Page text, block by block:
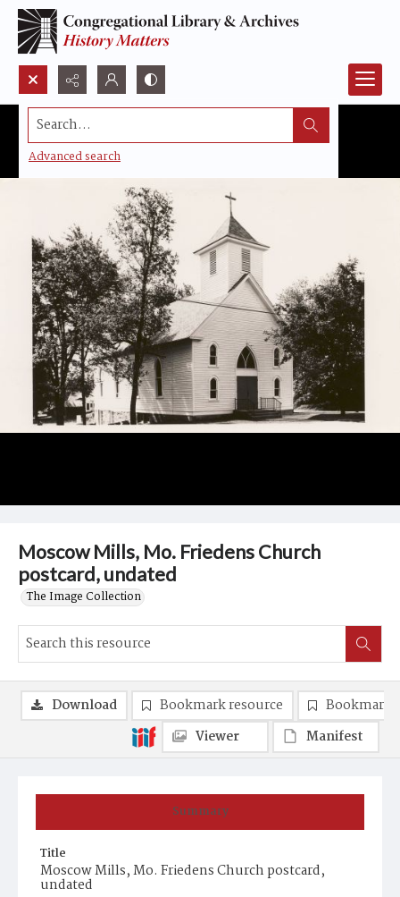
Search...
Advanced search
Moscow Mills, Mo. Friedens Church
postcard, undated
The Image Collection
Summary
Title
Moscow Mills, Mo. Friedens Church postcard,
undated
Download Bookmark resource
Bookmark
Viewer
Manifest